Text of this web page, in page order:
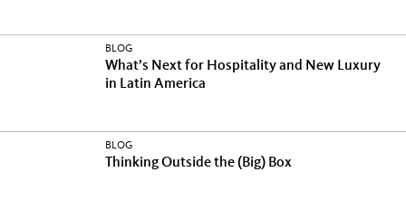
BLOG
What’s Next for Hospitality and New Luxury
in Latin America
BLOG
Thinking Outside the (Big) Box